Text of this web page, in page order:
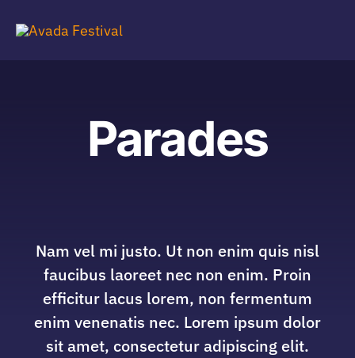
Parades
Nam vel mi justo. Ut non enim quis nisl
faucibus laoreet nec non enim. Proin
efficitur lacus lorem, non fermentum
enim venenatis nec. Lorem ipsum dolor
sit amet, consectetur adipiscing elit.